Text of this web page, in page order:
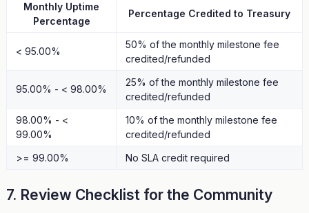
Monthly Uptime
Percentage
Percentage Credited to Treasury
< 95.00%
50% of the monthly milestone fee
credited/refunded
95.00% - < 98.00%
25% of the monthly milestone fee
credited/refunded
98.00% - <
99.00%
10% of the monthly milestone fee
credited/refunded
>= 99.00%
No SLA credit required
7. Review Checklist for the Community